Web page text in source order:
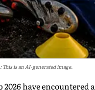
This is an AI-generated image.
have